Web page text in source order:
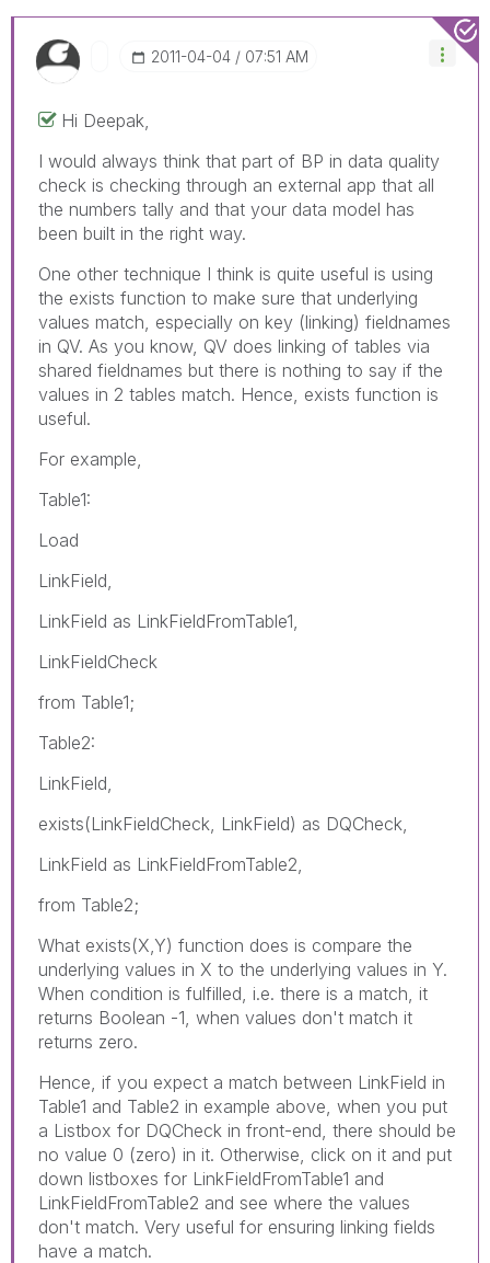
‎2011-04-04 07:51 AM
Hi Deepak,
I would always think that part of BP in data quality
check is checking through an external app that all
the numbers tally and that your data model has
been built in the right way.
One other technique I think is quite useful is using
the exists function to make sure that underlying
values match, especially on key (linking) fieldnames
in QV. As you know, QV does linking of tables via
shared fieldnames but there is nothing to say if the
values in 2 tables match. Hence, exists function is
useful.
For example,
Table1:
Load
LinkField,
LinkField as LinkFieldFromTable1,
LinkFieldCheck
from Table1;
Table2:
LinkField,
exists(LinkFieldCheck, LinkField) as DQCheck,
LinkField as LinkFieldFromTable2,
from Table2;
What exists(X,Y) function does is compare the
underlying values in X to the underlying values in Y.
When condition is fulfilled, i.e. there is a match, it
returns Boolean -1, when values don't match it
returns zero.
Hence, if you expect a match between LinkField in
Table1 and Table2 in example above, when you put
a Listbox for DQCheck in front-end, there should be
no value 0 (zero) in it. Otherwise, click on it and put
down listboxes for LinkFieldFromTable1 and
LinkFieldFromTable2 and see where the values
don't match. Very useful for ensuring linking fields
have a match.